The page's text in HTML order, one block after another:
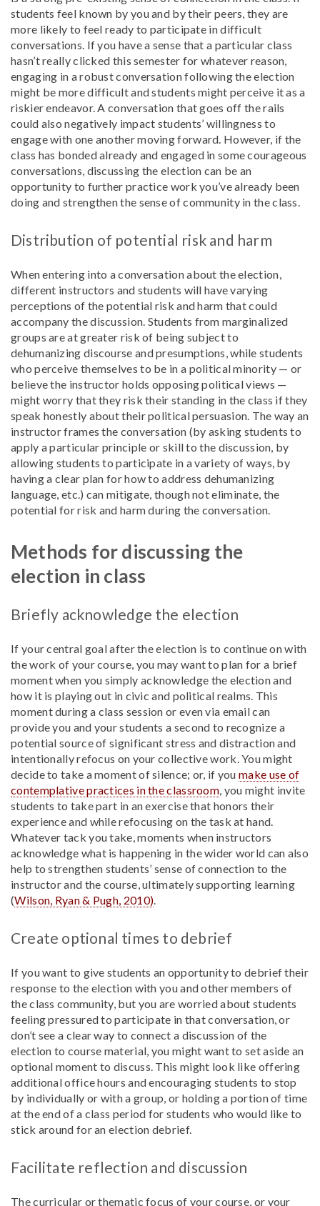
students feel known by you and by their peers, they are
more likely to feel ready to participate in difficult
conversations. If you have a sense that a particular class
hasn’t really clicked this semester for whatever reason,
engaging in a robust conversation following the election
might be more difficult and students might perceive it as a
riskier endeavor. A conversation that goes off the rails
could also negatively impact students’ willingness to
engage with one another moving forward. However, if the
class has bonded already and engaged in some courageous
conversations, discussing the election can be an
opportunity to further practice work you’ve already been
doing and strengthen the sense of community in the class.
Distribution of potential risk and harm
When entering into a conversation about the election,
different instructors and students will have varying
perceptions of the potential risk and harm that could
accompany the discussion. Students from marginalized
groups are at greater risk of being subject to
dehumanizing discourse and presumptions, while students
who perceive themselves to be in a political minority — or
believe the instructor holds opposing political views —
might worry that they risk their standing in the class if they
speak honestly about their political persuasion. The way an
instructor frames the conversation (by asking students to
apply a particular principle or skill to the discussion, by
allowing students to participate in a variety of ways, by
having a clear plan for how to address dehumanizing
language, etc.) can mitigate, though not eliminate, the
potential for risk and harm during the conversation.
Methods for discussing the
election in class
Briefly acknowledge the election
If your central goal after the election is to continue on with
the work of your course, you may want to plan for a brief
moment when you simply acknowledge the election and
how it is playing out in civic and political realms. This
moment during a class session or even via email can
provide you and your students a second to recognize a
potential source of significant stress and distraction and
intentionally refocus on your collective work. You might
decide to take a moment of silence; or, if youmake use of
contemplative practices in the classroom, you might invite
students to take part in an exercise that honors their
experience and while refocusing on the task at hand.
Whatever tack you take, moments when instructors
acknowledge what is happening in the wider world can also
help to strengthen students’ sense of connection to the
instructor and the course, ultimately supporting learning
(Wilson, Ryan & Pugh, 2010).
Create optional times to debrief
If you want to give students an opportunity to debrief their
response to the election with you and other members of
the class community, but you are worried about students
feeling pressured to participate in that conversation, or
don’t see a clear way to connect a discussion of the
election to course material, you might want to set aside an
optional moment to discuss. This might look like offering
additional office hours and encouraging students to stop
by individually or with a group, or holding a portion of time
at the end of a class period for students who would like to
stick around for an election debrief.
Facilitate reflection and discussion
The curricular or thematic focus of your course, or your